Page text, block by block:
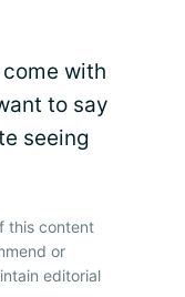
with
to say
seeing
this content
or
editorial